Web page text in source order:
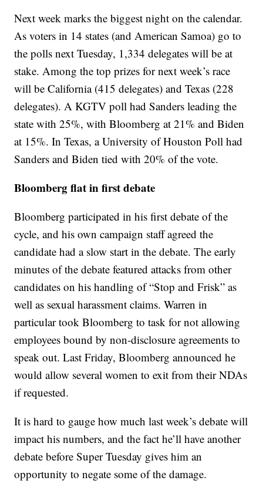
Next week marks the biggest night on the calendar.
As voters in 14 states (and American Samoa) go to
the polls next Tuesday, 1,334 delegates will be at
stake. Among the top prizes for next week’s race
will be California (415 delegates) and Texas (228
delegates). A KGTV poll had Sanders leading the
state with 25%, with Bloomberg at 21% and Biden
at 15%. In Texas, a University of Houston Poll had
Sanders and Biden tied with 20% of the vote.
Bloomberg flat in first debate
Bloomberg participated in his first debate of the
cycle, and his own campaign staff agreed the
candidate had a slow start in the debate. The early
minutes of the debate featured attacks from other
candidates on his handling of “Stop and Frisk” as
well as sexual harassment claims. Warren in
particular took Bloomberg to task for not allowing
employees bound by non-disclosure agreements to
speak out. Last Friday, Bloomberg announced he
would allow several women to exit from their NDAs
if requested.
It is hard to gauge how much last week’s debate will
impact his numbers, and the fact he’ll have another
debate before Super Tuesday gives him an
opportunity to negate some of the damage.